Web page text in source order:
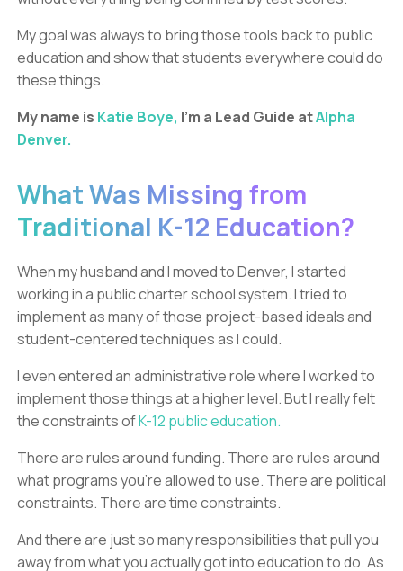
My goal was always to bring those tools back to public
education and show that students everywhere could do
these things.
My name is Katie Boye, I'm a Lead Guide atAlpha
Denver.
What Was Missing from
Traditional K-12 Education?
When my husband and I moved to Denver, I started
working in a public charter school system. I tried to
implement as many of those project-based ideals and
student-centered techniques as I could.
I even entered an administrative role where I worked to
implement those things at a higher level. But I really felt
the constraints ofK-12 public education.
There are rules around funding. There are rules around
what programs you’re allowed to use. There are political
constraints. There are time constraints.
And there are just so many responsibilities that pull you
away from what you actually got into education to do. As